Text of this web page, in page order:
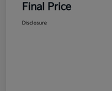
Final Price
Disclosure